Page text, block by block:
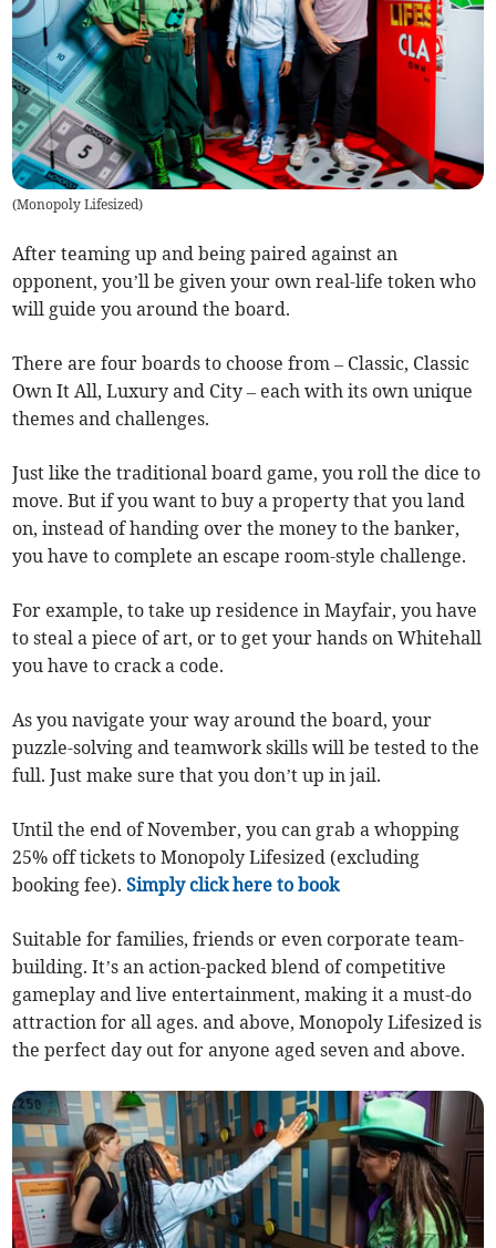
(Monopoly Lifesized)
After teaming up and being paired against an
opponent, you’ll be given your own real-life token who
will guide you around the board.
There are four boards to choose from – Classic, Classic
Own It All, Luxury and City – each with its own unique
themes and challenges.
Just like the traditional board game, you roll the dice to
move. But if you want to buy a property that you land
on, instead of handing over the money to the banker,
you have to complete an escape room-style challenge.
For example, to take up residence in Mayfair, you have
to steal a piece of art, or to get your hands on Whitehall
you have to crack a code.
As you navigate your way around the board, your
puzzle-solving and teamwork skills will be tested to the
full. Just make sure that you don’t up in jail.
Until the end of November, you can grab a whopping
25% off tickets to Monopoly Lifesized (excluding
booking fee).Simply click here to book
Suitable for families, friends or even corporate team-
building. It’s an action-packed blend of competitive
gameplay and live entertainment, making it a must-do
attraction for all ages. and above, Monopoly Lifesized is
the perfect day out for anyone aged seven and above.